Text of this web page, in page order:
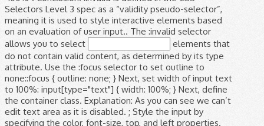
Selectors Level 3 spec as a “validity pseudo-selector”,
meaning it is used to style interactive elements based
on an evaluation of user input.. The :invalid selector
allows you to select
elements that
do not contain valid content, as determined by its type
attribute. Use the :focus selector to set outline to
none::focus { outline: none; } Next, set width of input text
to 100%: input[type="text"] { width: 100%; } Next, define
the container class. Explanation: As you can see we can’t
edit text area as it is disabled. ; Style the input by
specifying the color, font-size, top, and left properties.